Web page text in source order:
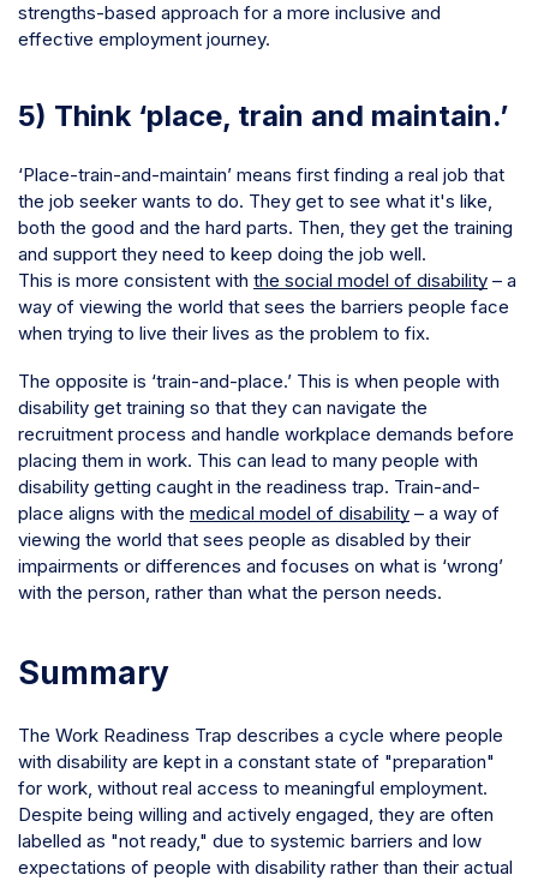
strengths-based approach for a more inclusive and
effective employment journey.
5) Think ‘place, train and maintain.’
‘Place-train-and-maintain’ means first finding a real job that
the job seeker wants to do. They get to see what it's like,
both the good and the hard parts. Then, they get the training
and support they need to keep doing the job well.
This is more consistent with the social model of disability – a
way of viewing the world that sees the barriers people face
when trying to live their lives as the problem to fix.
The opposite is ‘train-and-place.’ This is when people with
disability get training so that they can navigate the
recruitment process and handle workplace demands before
placing them in work. This can lead to many people with
disability getting caught in the readiness trap. Train-and-
place aligns with the medical model of disability – a way of
viewing the world that sees people as disabled by their
impairments or differences and focuses on what is ‘wrong’
with the person, rather than what the person needs.
Summary
The Work Readiness Trap describes a cycle where people
with disability are kept in a constant state of "preparation"
for work, without real access to meaningful employment.
Despite being willing and actively engaged, they are often
labelled as "not ready," due to systemic barriers and low
expectations of people with disability rather than their actual